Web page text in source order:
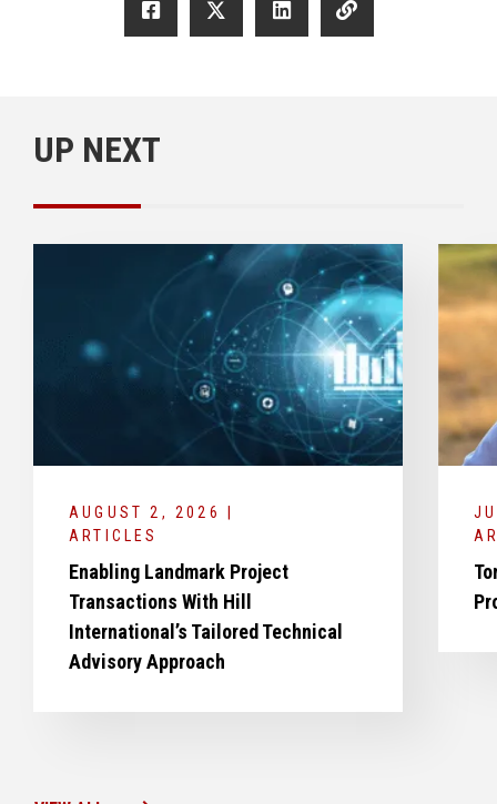
UP NEXT
AUGUST 2, 2026 |
ARTICLES
Enabling Landmark Project
Transactions With Hill
International’s Tailored Technical
Advisory Approach